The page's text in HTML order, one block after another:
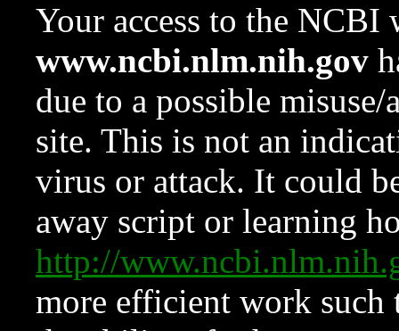
Your access to the NCBI
www.ncbi.nlm.nih.gov
due to a possible
site. This is not an
virus or attack. It could
away script or learning
http://
more efficient work such